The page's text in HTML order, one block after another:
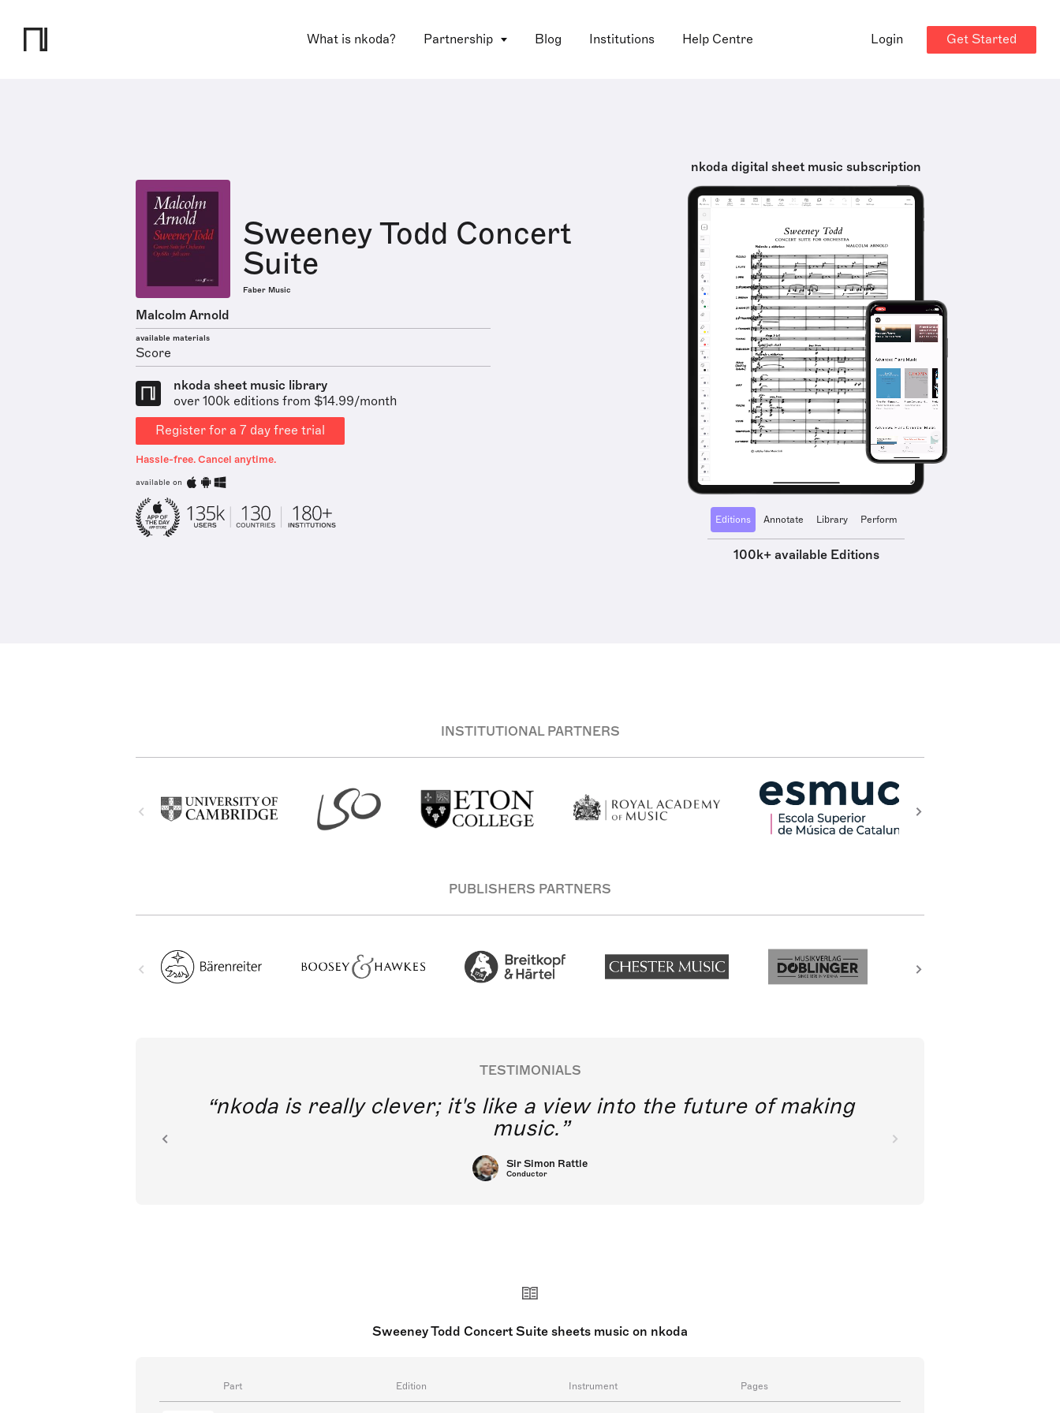
What is nkoda? Partnership Blog Institutions Help Centre Login Get Started
Sweeney Todd Concert
Suite
Faber Music
Malcolm Arnold
available materials
Score
nkoda sheet music library
over 100k editions from $14.99/month
Register for a 7 day free trial
Hassle-free. Cancel anytime.
available on
nkoda digital sheet music subscription
Editions Annotate Library Perform
100k+ available Editions
INSTITUTIONAL PARTNERS
PUBLISHERS PARTNERS
TESTIMONIALS
nkoda is really clever; it's like a view into the future of making
music.
Sir Simon Rattle
Conductor
Sweeney Todd Concert Suite sheets music on nkoda
Part Edition Instrument Pages